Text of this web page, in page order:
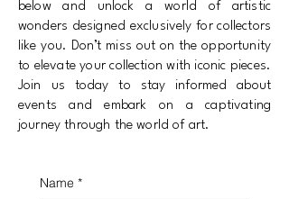
below and unlock a world of artistic
wonders designed exclusively for collectors
like you. Don’t miss out on the opportunity
to elevate your collection with iconic pieces.
Join us today to stay informed about
events and embark on a captivating
journey through the world of art.
Name *